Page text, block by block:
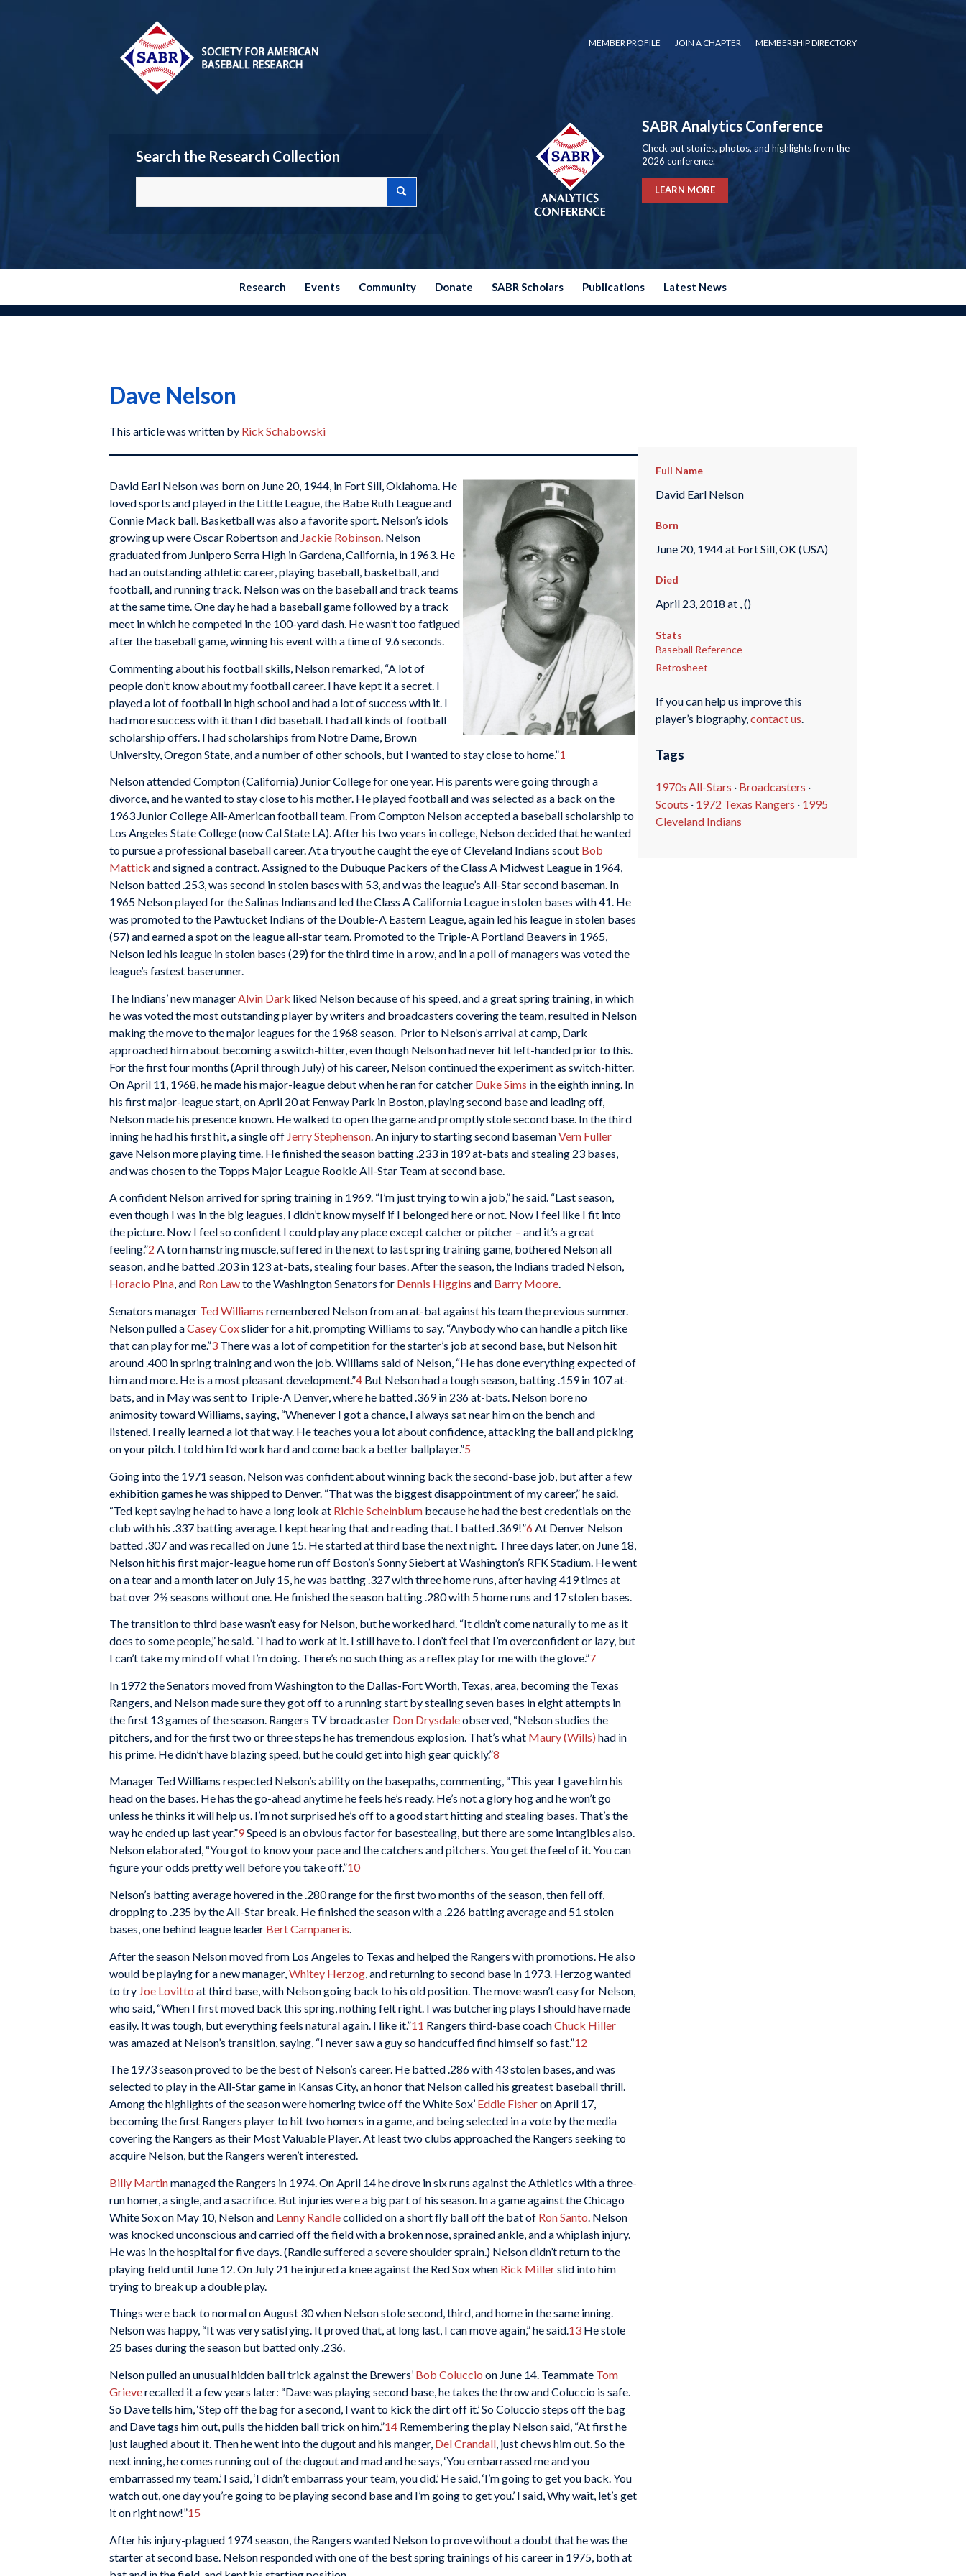
MEMBER PROFILE JOIN A CHAPTER MEMBERSHIP DIRECTORY
Search the Research Collection
SABR Analytics Conference
Check out stories, photos, and highlights from the
2026 conference.
LEARN MORE
Research Events Community Donate SABR Scholars Publications Latest News
Dave Nelson
This article was written by Rick Schabowski
David Earl Nelson was born on June 20, 1944, in Fort Sill, Oklahoma. He
loved sports and played in the Little League, the Babe Ruth League and
Connie Mack ball. Basketball was also a favorite sport. Nelson’s idols
growing up were Oscar Robertson and Jackie Robinson. Nelson
graduated from Junipero Serra High in Gardena, California, in 1963. He
had an outstanding athletic career, playing baseball, basketball, and
football, and running track. Nelson was on the baseball and track teams
at the same time. One day he had a baseball game followed by a track
meet in which he competed in the 100-yard dash. He wasn’t too fatigued
after the baseball game, winning his event with a time of 9.6 seconds.
Commenting about his football skills, Nelson remarked, “A lot of
people don’t know about my football career. I have kept it a secret. I
played a lot of football in high school and had a lot of success with it. I
had more success with it than I did baseball. I had all kinds of football
scholarship offers. I had scholarships from Notre Dame, Brown
University, Oregon State, and a number of other schools, but I wanted to stay close to home.”1
Nelson attended Compton (California) Junior College for one year. His parents were going through a
divorce, and he wanted to stay close to his mother. He played football and was selected as a back on the
1963 Junior College All-American football team. From Compton Nelson accepted a baseball scholarship to
Los Angeles State College (now Cal State LA). After his two years in college, Nelson decided that he wanted
to pursue a professional baseball career. At a tryout he caught the eye of Cleveland Indians scout Bob
Mattick and signed a contract. Assigned to the Dubuque Packers of the Class A Midwest League in 1964,
Nelson batted .253, was second in stolen bases with 53, and was the league’s All-Star second baseman. In
1965 Nelson played for the Salinas Indians and led the Class A California League in stolen bases with 41. He
was promoted to the Pawtucket Indians of the Double-A Eastern League, again led his league in stolen bases
(57) and earned a spot on the league all-star team. Promoted to the Triple-A Portland Beavers in 1965,
Nelson led his league in stolen bases (29) for the third time in a row, and in a poll of managers was voted the
league’s fastest baserunner.
The Indians’ new manager Alvin Dark liked Nelson because of his speed, and a great spring training, in which
he was voted the most outstanding player by writers and broadcasters covering the team, resulted in Nelson
making the move to the major leagues for the 1968 season. Prior to Nelson’s arrival at camp, Dark
approached him about becoming a switch-hitter, even though Nelson had never hit left-handed prior to this.
For the first four months (April through July) of his career, Nelson continued the experiment as switch-hitter.
On April 11, 1968, he made his major-league debut when he ran for catcher Duke Sims in the eighth inning. In
his first major-league start, on April 20 at Fenway Park in Boston, playing second base and leading off,
Nelson made his presence known. He walked to open the game and promptly stole second base. In the third
inning he had his first hit, a single off Jerry Stephenson . An injury to starting second basemanVern Fuller
gave Nelson more playing time. He finished the season batting .233 in 189 at-bats and stealing 23 bases,
and was chosen to the Topps Major League Rookie All-Star Team at second base.
A confident Nelson arrived for spring training in 1969. “I’m just trying to win a job,” he said. “Last season,
even though I was in the big leagues, I didn’t know myself if I belonged here or not. Now I feel like I fit into
the picture. Now I feel so confident I could play any place except catcher or pitcher – and it’s a great
feeling.”2 A torn hamstring muscle, suffered in the next to last spring training game, bothered Nelson all
season, and he batted .203 in 123 at-bats, stealing four bases. After the season, the Indians traded Nelson,
Horacio Pina, and Ron Lawto the Washington Senators for Dennis Higgins and Barry Moore.
Senators manager Ted Williams remembered Nelson from an at-bat against his team the previous summer.
Nelson pulled aCasey Coxslider for a hit, prompting Williams to say, “Anybody who can handle a pitch like
that can play for me.”3 There was a lot of competition for the starter’s job at second base, but Nelson hit
around .400 in spring training and won the job. Williams said of Nelson, “He has done everything expected of
him and more. He is a most pleasant development.”4 But Nelson had a tough season, batting .159 in 107 at-
bats, and in May was sent to Triple-A Denver, where he batted .369 in 236 at-bats. Nelson bore no
animosity toward Williams, saying, “Whenever I got a chance, I always sat near him on the bench and
listened. I really learned a lot that way. He teaches you a lot about confidence, attacking the ball and picking
on your pitch. I told him I’d work hard and come back a better ballplayer.”5
Going into the 1971 season, Nelson was confident about winning back the second-base job, but after a few
exhibition games he was shipped to Denver. “That was the biggest disappointment of my career,” he said.
“Ted kept saying he had to have a long look at Richie Scheinblum because he had the best credentials on the
club with his .337 batting average. I kept hearing that and reading that. I batted .369!”6 At Denver Nelson
batted .307 and was recalled on June 15. He started at third base the next night. Three days later, on June 18,
Nelson hit his first major-league home run off Boston’s Sonny Siebert at Washington’s RFK Stadium. He went
on a tear and a month later on July 15, he was batting .327 with three home runs, after having 419 times at
bat over 2½ seasons without one. He finished the season batting .280 with 5 home runs and 17 stolen bases.
The transition to third base wasn’t easy for Nelson, but he worked hard. “It didn’t come naturally to me as it
does to some people,” he said. “I had to work at it. I still have to. I don’t feel that I’m overconfident or lazy, but
I can’t take my mind off what I’m doing. There’s no such thing as a reflex play for me with the glove.”7
In 1972 the Senators moved from Washington to the Dallas-Fort Worth, Texas, area, becoming the Texas
Rangers, and Nelson made sure they got off to a running start by stealing seven bases in eight attempts in
the first 13 games of the season. Rangers TV broadcaster Don Drysdaleobserved, “Nelson studies the
pitchers, and for the first two or three steps he has tremendous explosion. That’s what Maury (Wills) had in
his prime. He didn’t have blazing speed, but he could get into high gear quickly.”8
Manager Ted Williams respected Nelson’s ability on the basepaths, commenting, “This year I gave him his
head on the bases. He has the go-ahead anytime he feels he’s ready. He’s not a glory hog and he won’t go
unless he thinks it will help us. I’m not surprised he’s off to a good start hitting and stealing bases. That’s the
way he ended up last year.”9Speed is an obvious factor for basestealing, but there are some intangibles also.
Nelson elaborated, “You got to know your pace and the catchers and pitchers. You get the feel of it. You can
figure your odds pretty well before you take off.”10
Nelson’s batting average hovered in the .280 range for the first two months of the season, then fell off,
dropping to .235 by the All-Star break. He finished the season with a .226 batting average and 51 stolen
bases, one behind league leader Bert Campaneris.
After the season Nelson moved from Los Angeles to Texas and helped the Rangers with promotions. He also
would be playing for a new manager, Whitey Herzog , and returning to second base in 1973. Herzog wanted
to try Joe Lovitto at third base, with Nelson going back to his old position. The move wasn’t easy for Nelson,
who said, “When I first moved back this spring, nothing felt right. I was butchering plays I should have made
easily. It was tough, but everything feels natural again. I like it.”11 Rangers third-base coachChuck Hiller
was amazed at Nelson’s transition, saying, “I never saw a guy so handcuffed find himself so fast.”12
The 1973 season proved to be the best of Nelson’s career. He batted .286 with 43 stolen bases, and was
selected to play in the All-Star game in Kansas City, an honor that Nelson called his greatest baseball thrill.
Among the highlights of the season were homering twice off the White Sox’ Eddie Fisheron April 17,
becoming the first Rangers player to hit two homers in a game, and being selected in a vote by the media
covering the Rangers as their Most Valuable Player. At least two clubs approached the Rangers seeking to
acquire Nelson, but the Rangers weren’t interested.
Billy Martinmanaged the Rangers in 1974. On April 14 he drove in six runs against the Athletics with a three-
run homer, a single, and a sacrifice. But injuries were a big part of his season. In a game against the Chicago
White Sox on May 10, Nelson and Lenny Randlecollided on a short fly ball off the bat of Ron Santo . Nelson
was knocked unconscious and carried off the field with a broken nose, sprained ankle, and a whiplash injury.
He was in the hospital for five days. (Randle suffered a severe shoulder sprain.) Nelson didn’t return to the
playing field until June 12. On July 21 he injured a knee against the Red Sox when Rick Millerslid into him
trying to break up a double play.
Things were back to normal on August 30 when Nelson stole second, third, and home in the same inning.
Nelson was happy, “It was very satisfying. It proved that, at long last, I can move again,” he said.13 He stole
25 bases during the season but batted only .236.
Nelson pulled an unusual hidden ball trick against the Brewers’ Bob Coluccio on June 14. Teammate Tom
Grieverecalled it a few years later: “Dave was playing second base, he takes the throw and Coluccio is safe.
So Dave tells him, ‘Step off the bag for a second, I want to kick the dirt off it.’ So Coluccio steps off the bag
and Dave tags him out, pulls the hidden ball trick on him.”14 Remembering the play Nelson said, “At first he
just laughed about it. Then he went into the dugout and his manger, Del Crandall, just chews him out. So the
next inning, he comes running out of the dugout and mad and he says, ‘You embarrassed me and you
embarrassed my team.’ I said, ‘I didn’t embarrass your team, you did.’ He said, ‘I’m going to get you back. You
watch out, one day you’re going to be playing second base and I’m going to get you.’ I said, Why wait, let’s get
it on right now!”15
After his injury-plagued 1974 season, the Rangers wanted Nelson to prove without a doubt that he was the
starter at second base. Nelson responded with one of the best spring trainings of his career in 1975, both at
Full Name
David Earl Nelson
Born
June 20, 1944 at Fort Sill, OK (USA)
Died
April 23, 2018 at , ()
Stats
Baseball Reference
Retrosheet
If you can help us improve this
player’s biography,contact us.
Tags
1970s All-Stars · Broadcasters ·
Scouts · 1972 Texas Rangers · 1995
Cleveland Indians